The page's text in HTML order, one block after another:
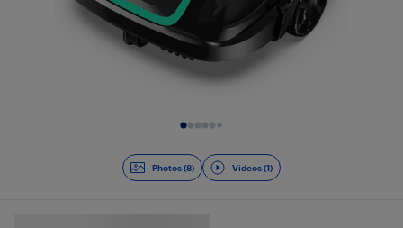
Photos (8) Videos (1)